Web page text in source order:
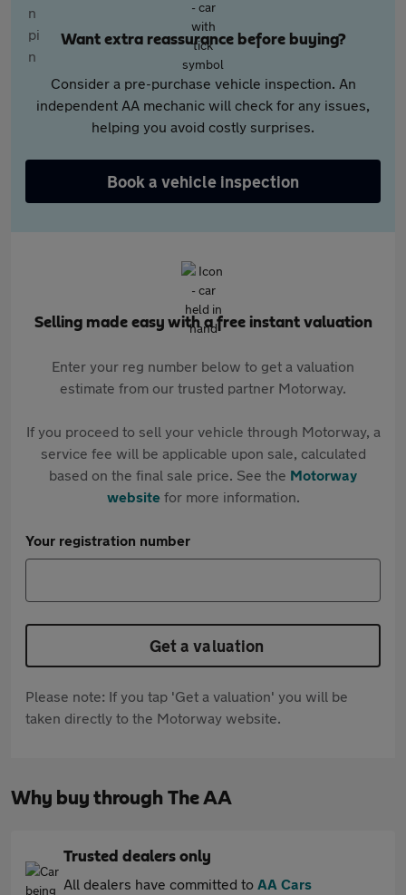
Want extra reassurance before buying?
Consider a pre-purchase vehicle inspection. An
independent AA mechanic will check for any issues,
helping you avoid costly surprises.
Book a vehicle inspection
Selling made easy with a free instant valuation
Enter your reg number below to get a valuation
estimate from our trusted partner Motorway.
If you proceed to sell your vehicle through Motorway, a
service fee will be applicable upon sale, calculated
based on the final sale price. See the Motorway
websitefor more information.
Your registration number
Get a valuation
Please note: If you tap 'Get a valuation' you will be
taken directly to the Motorway website.
Why buy through The AA
Trusted dealers only
All dealers have committed to AA Cars